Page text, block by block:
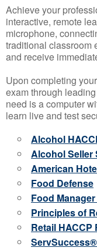
Achieve your
interactive, remote
microphone,
traditional classroom
and receive
Upon completing
exam through
need is a computer
learn live and test
Alcohol
Alcohol Seller
American
Food Defense
Food
Principles of
Retail HACCP